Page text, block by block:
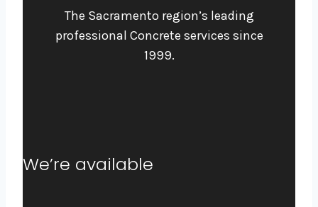
The Sacramento region’s leading
professional Concrete services since
1999.
We’re available